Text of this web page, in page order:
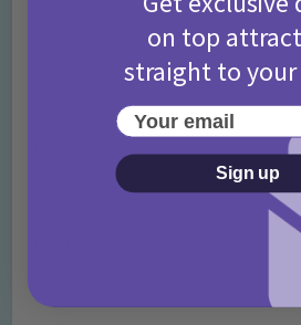
on top
straight to
Your email
Sign up